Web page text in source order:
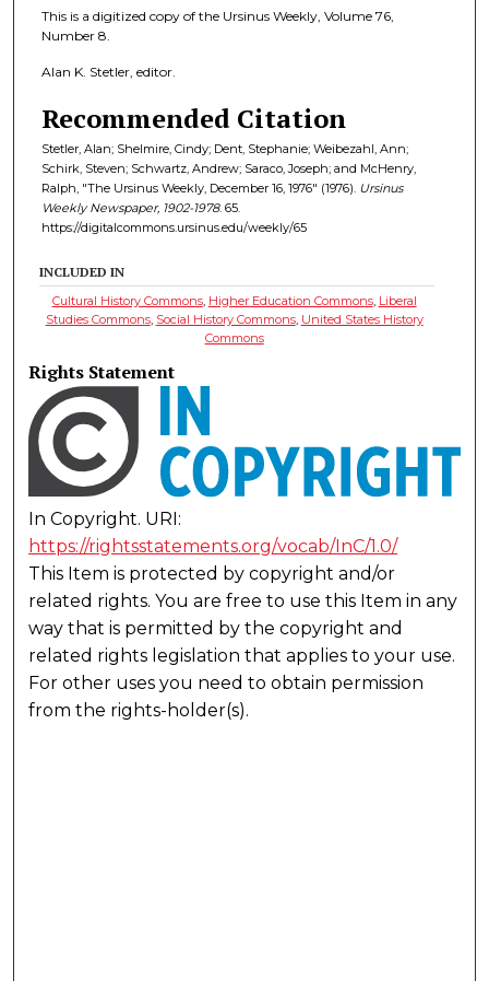
This is a digitized copy of the Ursinus Weekly, Volume 76,
Number 8.
Alan K. Stetler, editor.
Recommended Citation
Stetler, Alan; Shelmire, Cindy; Dent, Stephanie; Weibezahl, Ann;
Schirk, Steven; Schwartz, Andrew; Saraco, Joseph; and McHenry,
Ralph, "The Ursinus Weekly, December 16, 1976" (1976). Ursinus
Weekly Newspaper, 1902-1978. 65.
https://digitalcommons.ursinus.edu/weekly/65
INCLUDED IN
Cultural History Commons, Higher Education Commons, Liberal
Studies Commons, Social History Commons, United States History
Commons
Rights Statement
In Copyright. URI:
https://rightsstatements.org/vocab/InC/1.0/
This Item is protected by copyright and/or
related rights. You are free to use this Item in any
way that is permitted by the copyright and
related rights legislation that applies to your use.
For other uses you need to obtain permission
from the rights-holder(s).